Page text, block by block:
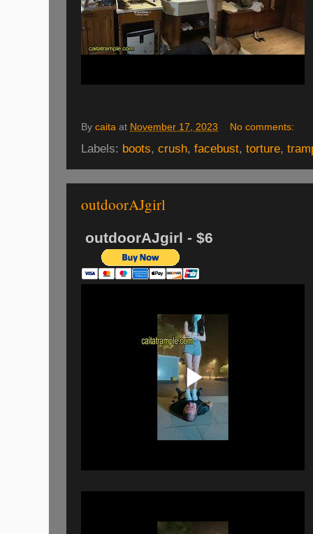
By caita at November 17, 2023 No comments:
Labels: boots, crush, facebust, torture,
outdoorAJgirl
outdoorAJgirl - $6